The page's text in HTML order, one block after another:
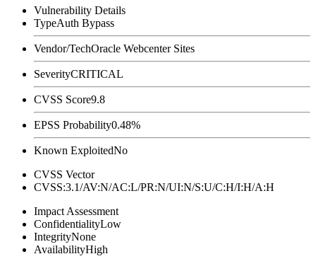
Vulnerability Details
TypeAuth Bypass
Vendor/TechOracle Webcenter Sites
SeverityCRITICAL
CVSS Score9.8
EPSS Probability0.48%
Known ExploitedNo
CVSS Vector
CVSS:3.1/AV:N/AC:L/PR:N/UI:N/S:U/C:H/I:H/A:H
Impact Assessment
ConfidentialityLow
IntegrityNone
AvailabilityHigh